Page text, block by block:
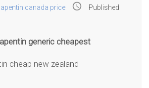
canada price access_time
Published
generic cheapest
cheap new zealand